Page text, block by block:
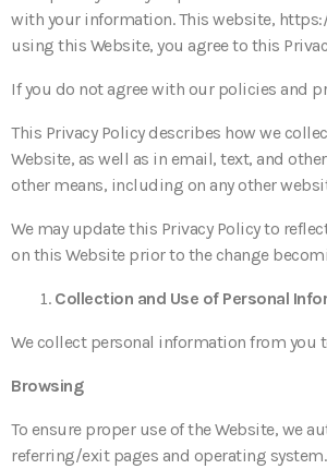
with your information. This website,
using this Website, you agree to this
If you do not agree with our policies and
This Privacy Policy describes how we
Website, as well as in email, text, and
other means, including on any other
We may update this Privacy Policy to
on this Website prior to the change
Collection and Use of Personal
We collect personal information from you
Browsing
To ensure proper use of the Website, we
referring/exit pages and operating system.